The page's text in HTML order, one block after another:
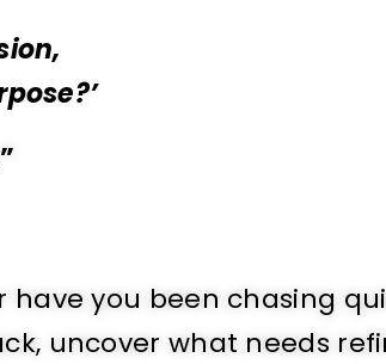
have you been chasing
uncover what needs